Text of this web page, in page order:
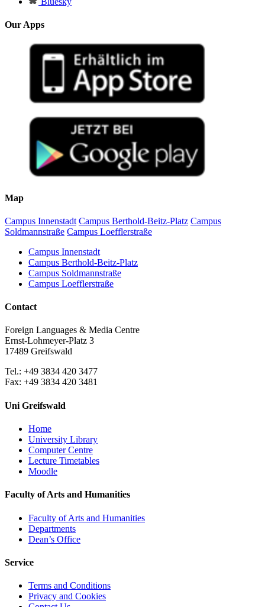
Our Apps
Map
Campus Innenstadt Campus Berthold-Beitz-Platz Campus
Soldmannstraße Campus Loefflerstraße
Campus Innenstadt
Campus Berthold-Beitz-Platz
Campus Soldmannstraße
Campus Loefflerstraße
Contact
Foreign Languages & Media Centre
Ernst-Lohmeyer-Platz 3
17489 Greifswald
Tel.: +49 3834 420 3477
Fax: +49 3834 420 3481
Uni Greifswald
Home
University Library
Computer Centre
Lecture Timetables
Moodle
Faculty of Arts and Humanities
Faculty of Arts and Humanities
Departments
Dean’s Office
Service
Terms and Conditions
Privacy and Cookies